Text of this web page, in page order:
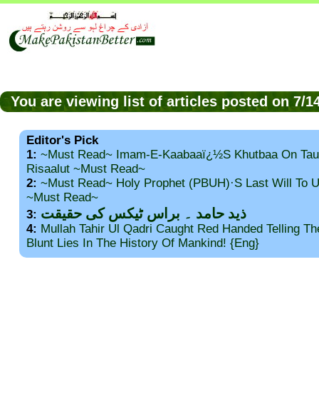
You are viewing list of articles posted on 7/
Editor's Pick
1: ~Must Read~ Imam-E-Kaabaaï¿½s Khutbaa On
Risaalut ~Must Read~
2: ~Must Read~ Holy Prophet (PBUH)·s Last Will To
~Must Read~
3: ذید حامد ۔ براس ٹیکس کی حقیقت
4: Mullah Tahir Ul Qadri Caught Red Handed Telling
Blunt Lies In The History Of Mankind! {Eng}